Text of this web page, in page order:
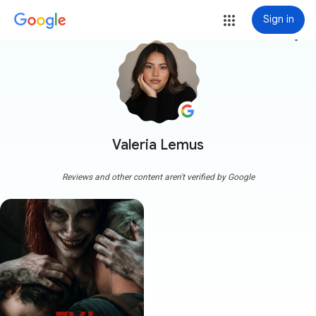
Sign in
Valeria Lemus
more_vert
Reviews and other content aren't verified by Google